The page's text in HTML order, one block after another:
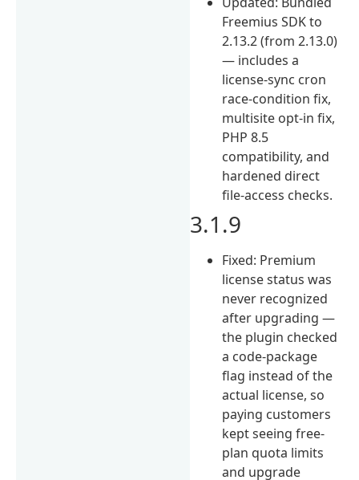
Freemius SDK to
2.13.2 (from 2.13.0)
— includes a
license-sync cron
race-condition fix,
multisite opt-in fix,
PHP 8.5
compatibility, and
hardened direct
file-access checks.
3.1.9
Fixed: Premium
license status was
never recognized
after upgrading —
the plugin checked
a code-package
flag instead of the
actual license, so
paying customers
kept seeing free-
plan quota limits
and upgrade